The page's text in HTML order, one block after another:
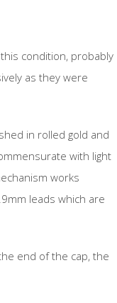
condition, probably
as they were
in rolled gold and
with light
works
leads which are
end of the cap, the